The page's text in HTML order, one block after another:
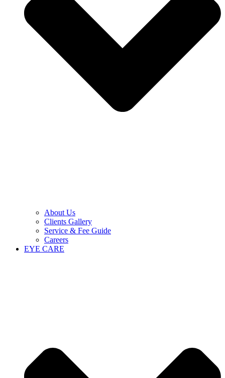
About Us
Clients Gallery
Service & Fee Guide
Careers
EYE CARE